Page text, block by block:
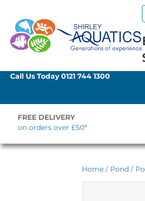
Call Us Today0121 744 1300
FREE DELIVERY
on orders over £50*
Home / Pond /